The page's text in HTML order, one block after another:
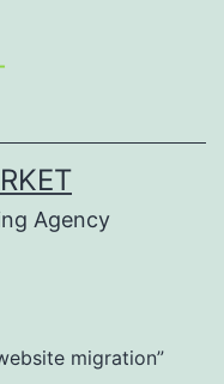
Agency
migration”